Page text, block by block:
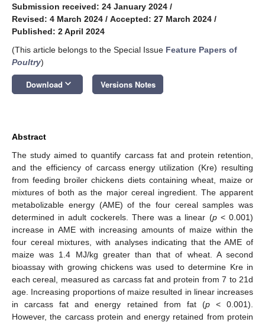
Submission received: 24 January 2024 /
Revised: 4 March 2024 / Accepted: 27 March 2024 /
Published: 2 April 2024
(This article belongs to the Special Issue Feature Papers of
Poultry)
Download keyboard_arrow_down Versions Notes
Abstract
The study aimed to quantify carcass fat and protein retention,
and the efficiency of carcass energy utilization (Kre) resulting
from feeding broiler chickens diets containing wheat, maize or
mixtures of both as the major cereal ingredient. The apparent
metabolizable energy (AME) of the four cereal samples was
determined in adult cockerels. There was a linear (p< 0.001)
increase in AME with increasing amounts of maize within the
four cereal mixtures, with analyses indicating that the AME of
maize was 1.4 MJ/kg greater than that of wheat. A second
bioassay with growing chickens was used to determine Kre in
each cereal, measured as carcass fat and protein from 7 to 21d
age. Increasing proportions of maize resulted in linear increases
in carcass fat and energy retained from fat (p< 0.001).
However, the carcass protein and energy retained from protein